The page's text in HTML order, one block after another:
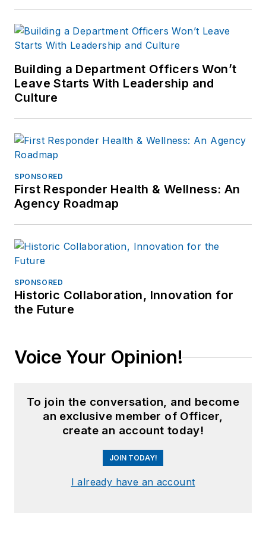
connect with
Jonathan through
LinkedIn.
and 2020 FOLIO:
received anAPEX
Award of
Excellencein the
Technology &
article on unmanned
Runway Needed".
Building a Department Officers Won’t
Leave Starts With Leadership and
Culture
SPONSORED
First Responder Health & Wellness: An
Agency Roadmap
SPONSORED
Historic Collaboration, Innovation for
the Future
Voice Your Opinion!
To join the conversation, and become
an exclusive member of Officer,
create an account today!
JOIN TODAY!
I already have an account